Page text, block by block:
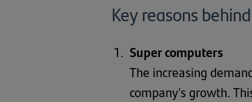
Key reasons
Super computers
The increasing
company's growth.